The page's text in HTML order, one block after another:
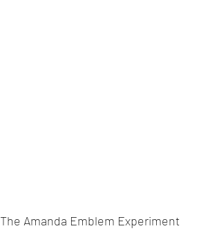
The Amanda Emblem Experiment